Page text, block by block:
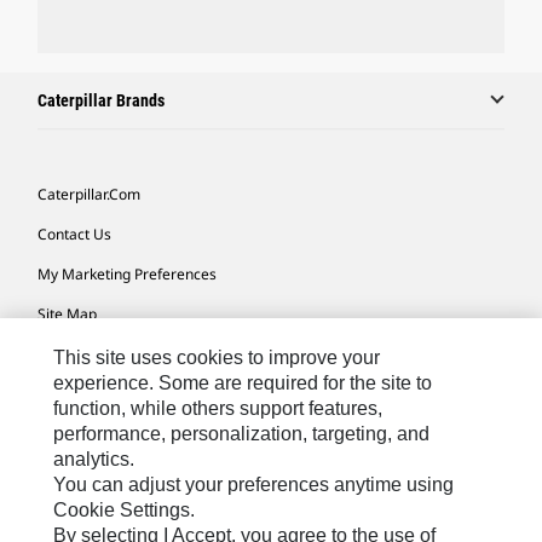
Caterpillar Brands
Caterpillar.com
Contact Us
My Marketing Preferences
Site Map
Cookie Settings
Legal
Privacy
Do Not Sell Or Share My Personal Information
Accessibility Statement
This site uses cookies to improve your
experience. Some are required for the site to
function, while others support features,
performance, personalization, targeting, and
analytics.
You can adjust your preferences anytime using
Cookie Settings.
By selecting I Accept, you agree to the use of